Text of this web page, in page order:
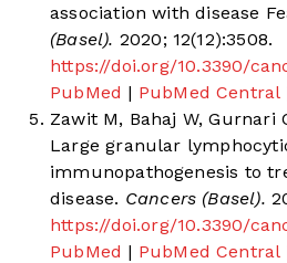
association with disease
(Basel). 2020; 12(12):3508.
https://doi.org/10.3390/
PubMed | PubMed Central
Zawit M, Bahaj W, Gurnari
Large granular
immunopathogenesis to
disease. Cancers (Basel).
https://doi.org/10.3390/
PubMed | PubMed Central